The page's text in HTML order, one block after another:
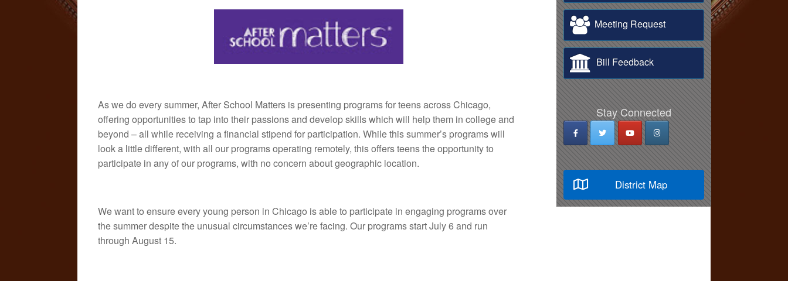
As we do every summer, After School Matters is presenting programs for teens across Chicago,
offering opportunities to tap into their passions and develop skills which will help them in college and
beyond – all while receiving a financial stipend for participation. While this summer’s programs will
look a little different, with all our programs operating remotely, this offers teens the opportunity to
participate in any of our programs, with no concern about geographic location.
We want to ensure every young person in Chicago is able to participate in engaging programs over
the summer despite the unusual circumstances we’re facing. Our programs start July 6 and run
through August 15.
Meeting Request
Bill Feedback
Stay Connected
District Map